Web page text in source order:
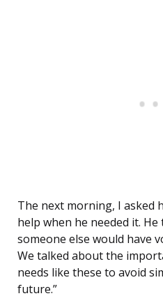
The next morning, I asked
help when he needed it.
someone else would have
We talked about the
needs like these to avoid
future.”